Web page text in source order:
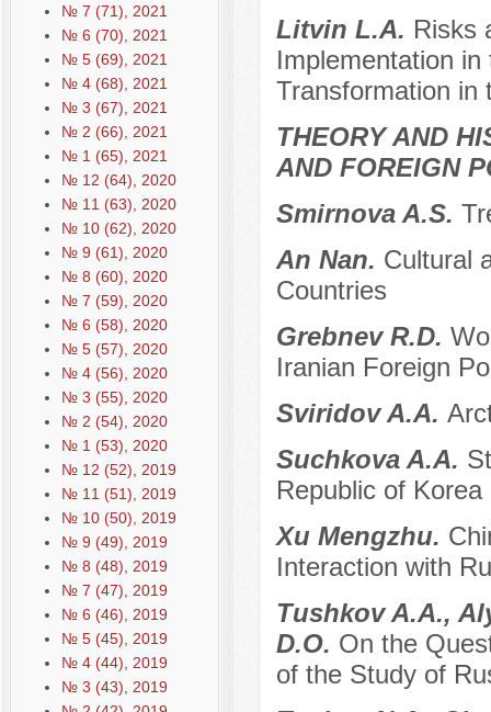
№ 7 (71), 2021
№ 6 (70), 2021
№ 5 (69), 2021
№ 4 (68), 2021
№ 3 (67), 2021
№ 2 (66), 2021
№ 1 (65), 2021
№ 12 (64), 2020
№ 11 (63), 2020
№ 10 (62), 2020
№ 9 (61), 2020
№ 8 (60), 2020
№ 7 (59), 2020
№ 6 (58), 2020
№ 5 (57), 2020
№ 4 (56), 2020
№ 3 (55), 2020
№ 2 (54), 2020
№ 1 (53), 2020
№ 12 (52), 2019
№ 11 (51), 2019
№ 10 (50), 2019
№ 9 (49), 2019
№ 8 (48), 2019
№ 7 (47), 2019
№ 6 (46), 2019
№ 5 (45), 2019
№ 4 (44), 2019
№ 3 (43), 2019
Litvin L.A. Risks
Implementation
Transformation in
THEORY AND
AND FOREIGN
Smirnova A.S.
An Nan. Cultural
Countries
Grebnev R.D.
Iranian Foreign
Sviridov A.A.
Suchkova A.A.
Republic of
Xu Mengzhu.
Interaction with
Tushkov A.A.,
D.O. On the
of the Study of